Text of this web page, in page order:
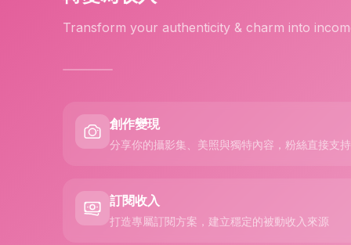
Transform your authenticity & charm into
創作變現
分享你的攝影集、美照與獨特內容，粉絲直接支
訂閱收入
打造專屬訂閱方案，建立穩定的被動收入來源